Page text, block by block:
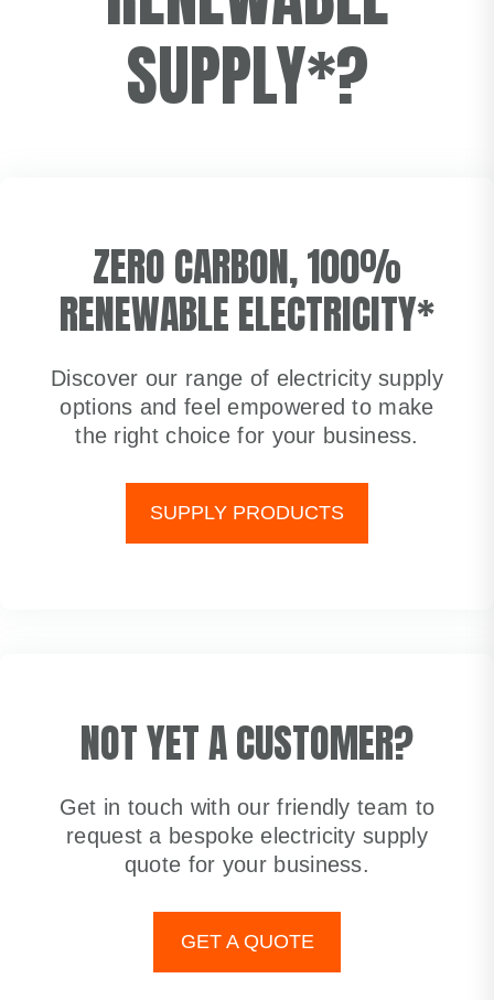
SUPPLY*?
ZERO CARBON, 100%
RENEWABLE ELECTRICITY*
Discover our range of electricity supply
options and feel empowered to make
the right choice for your business.
SUPPLY PRODUCTS
NOT YET A CUSTOMER?
Get in touch with our friendly team to
request a bespoke electricity supply
quote for your business.
GET A QUOTE